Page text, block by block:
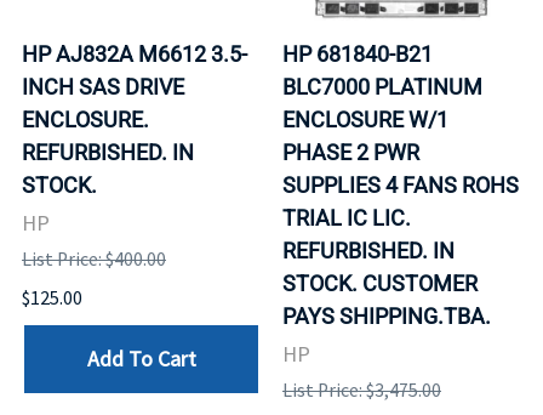
HP AJ832A M6612 3.5-
INCH SAS DRIVE
ENCLOSURE.
REFURBISHED. IN
STOCK.
HP
List Price: $400.00
$125.00
Add To Cart
HP 681840-B21
BLC7000 PLATINUM
ENCLOSURE W/1
PHASE 2 PWR
SUPPLIES 4 FANS ROHS
TRIAL IC LIC.
REFURBISHED. IN
STOCK. CUSTOMER
PAYS SHIPPING.TBA.
HP
List Price: $3,475.00